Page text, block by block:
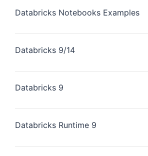
Databricks Notebooks Examples
Databricks 9/14
Databricks 9
Databricks Runtime 9